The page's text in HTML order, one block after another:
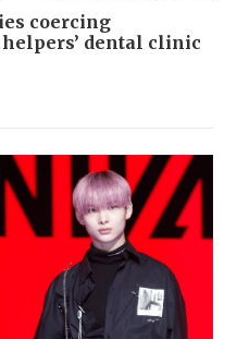
coercing
dental clinic